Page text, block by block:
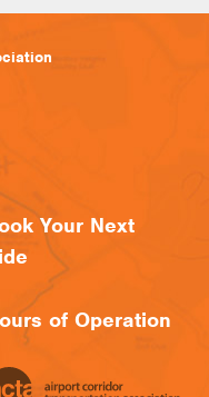
Your Next
of Operation